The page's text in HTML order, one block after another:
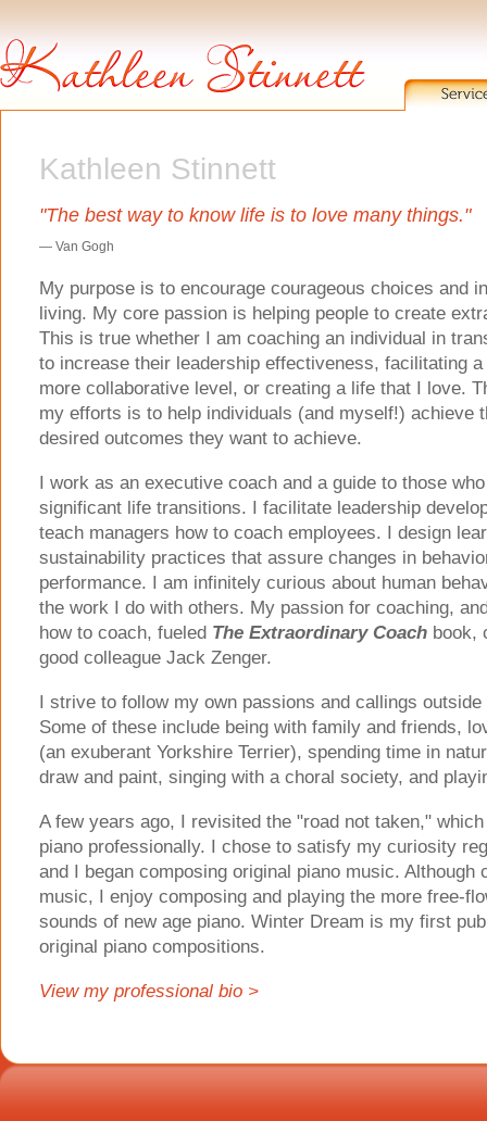
Kathleen Stinnett
"The best way to know life is to love many things."
— Van Gogh
My purpose is to encourage courageous choices and
living. My core passion is helping people to create
This is true whether I am coaching an individual in
to increase their leadership effectiveness, facilitating
more collaborative level, or creating a life that I love.
my efforts is to help individuals (and myself!) achieve
desired outcomes they want to achieve.
I work as an executive coach and a guide to those
significant life transitions. I facilitate leadership
teach managers how to coach employees. I design
sustainability practices that assure changes in
performance. I am infinitely curious about human
the work I do with others. My passion for coaching,
how to coach, fueled The Extraordinary Coach book,
good colleague Jack Zenger.
I strive to follow my own passions and callings
Some of these include being with family and friends,
(an exuberant Yorkshire Terrier), spending time in
draw and paint, singing with a choral society, and
A few years ago, I revisited the "road not taken,"
piano professionally. I chose to satisfy my curiosity
and I began composing original piano music. Although
music, I enjoy composing and playing the more free-
sounds of new age piano. Winter Dream is my first
original piano compositions.
View my professional bio >